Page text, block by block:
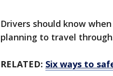
Drivers should know
planning to travel
RELATED: Six ways to